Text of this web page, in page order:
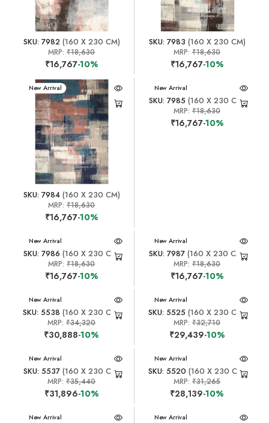
SKU: 7982(160 X 230 CM)
MRP:₹18,630
₹16,767-10%
SKU: 7983 (160 X 230 CM)
MRP:₹18,630
₹16,767-10%
New Arrival
SKU: 7984(160 X 230 CM)
MRP:₹18,630
₹16,767-10%
New Arrival
SKU: 7985(160 X 230 CM)
MRP:₹18,630
₹16,767-10%
New Arrival
SKU: 7986 (160 X 230 CM)
MRP:₹18,630
₹16,767-10%
New Arrival
SKU: 7987 (160 X 230 CM)
MRP:₹18,630
₹16,767-10%
New Arrival
SKU: 5538 (160 X 230 CM)
MRP:₹34,320
₹30,888-10%
New Arrival
SKU: 5525 (160 X 230 CM)
MRP:₹32,710
₹29,439-10%
New Arrival
SKU: 5537(160 X 230 CM)
MRP:₹35,440
₹31,896-10%
New Arrival
SKU: 5520 (160 X 230 CM)
MRP:₹31,265
₹28,139-10%
New Arrival New Arrival